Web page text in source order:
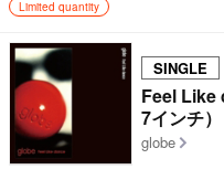
Limited quantity
SINGLE
Feel Like
7インチ）
globe